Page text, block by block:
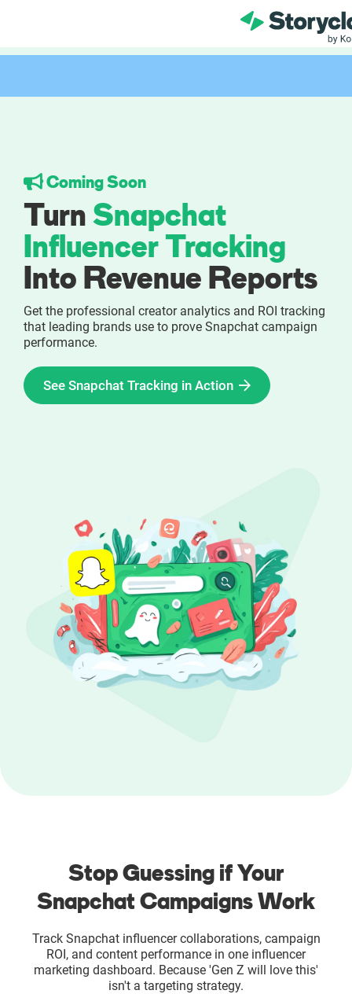
Reporting &
Who We Help
Enterprises
Pricing
Free Tools
AI Influencer
Instagram Brand
Blog
Coming Soon
Turn Snapchat
Influencer Tracking
Into Revenue Reports
Get the professional creator analytics and ROI tracking
that leading brands use to prove Snapchat campaign
performance.
See Snapchat Tracking in Action
Stop Guessing if Your
Snapchat Campaigns Work
Track Snapchat influencer collaborations, campaign
ROI, and content performance in one influencer
marketing dashboard. Because 'Gen Z will love this'
isn't a targeting strategy.